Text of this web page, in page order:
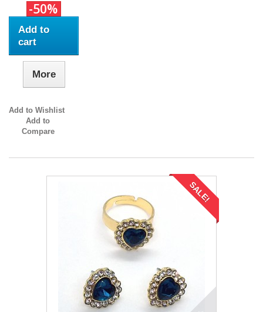
-50%
Add to
cart
More
Add to Wishlist
Add to
Compare
SALE!